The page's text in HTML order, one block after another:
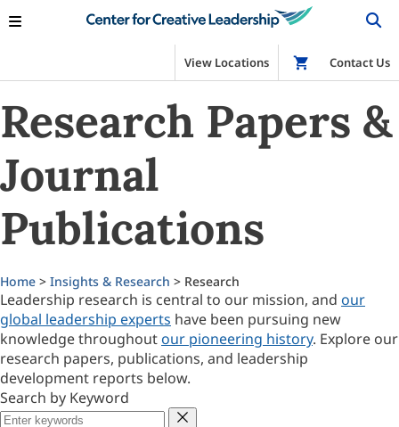
View Locations Shop
Contact Us
Research Papers &
Journal
Publications
Home > Insights & Research > Research
Leadership research is central to our mission, and our
global leadership experts have been pursuing new
knowledge throughout our pioneering history. Explore our
research papers, publications, and leadership
development reports below.
Search by Keyword
Keyword